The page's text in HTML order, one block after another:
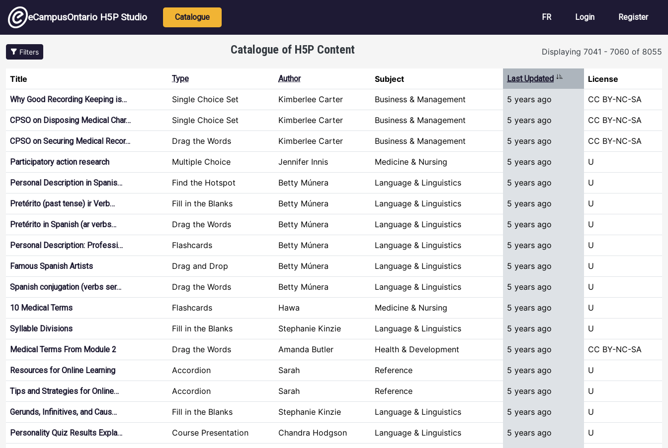
Skip to main content
eCampusOntario H5P Studio Main navigation
Catalogue FR User account
Login Register
Filters Catalogue of H5P Content Displaying 7041 - 7060 of 8055
Title Type Author Subject Last Updated Sort ascending
License
Why Good Recording Keeping is… Single Choice Set Kimberlee Carter Business & Management 5 years ago CC BY-NC-SA
CPSO on Disposing Medical Char… Single Choice Set Kimberlee Carter Business & Management 5 years ago CC BY-NC-SA
CPSO on Securing Medical Recor… Drag the Words Kimberlee Carter Business & Management 5 years ago CC BY-NC-SA
Participatory action research Multiple Choice Jennifer Innis Medicine & Nursing 5 years ago U
Personal Description in Spanis… Find the Hotspot Betty Múnera Language & Linguistics 5 years ago U
Pretérito (past tense) ir Verb… Fill in the Blanks Betty Múnera Language & Linguistics 5 years ago U
Pretérito in Spanish (ar verbs… Drag the Words Betty Múnera Language & Linguistics 5 years ago U
Personal Description: Professi… Flashcards Betty Múnera Language & Linguistics 5 years ago U
Famous Spanish Artists Drag and Drop Betty Múnera Language & Linguistics 5 years ago U
Spanish conjugation (verbs ser… Drag the Words Betty Múnera Language & Linguistics 5 years ago U
10 Medical Terms Flashcards Hawa Medicine & Nursing 5 years ago U
Syllable Divisions Fill in the Blanks Stephanie Kinzie Language & Linguistics 5 years ago U
Medical Terms From Module 2 Drag the Words Amanda Butler Health & Development 5 years ago CC BY-NC-SA
Resources for Online Learning Accordion Sarah Reference 5 years ago U
Tips and Strategies for Online… Accordion Sarah Reference 5 years ago U
Gerunds, Infinitives, and Caus… Fill in the Blanks Stephanie Kinzie Language & Linguistics 5 years ago U
Personality Quiz Results Expla… Course Presentation Chandra Hodgson Language & Linguistics 5 years ago U